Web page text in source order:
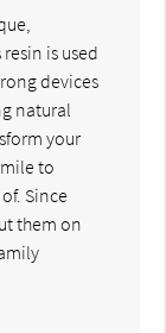
is used
devices
natural
your
to
Since
them on